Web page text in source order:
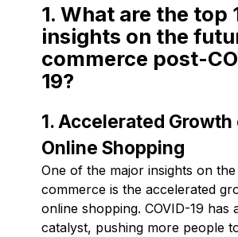
1. What are the top
insights on the
commerce post-
19?
1. Accelerated Growth
Online Shopping
One of the major insights on
commerce is the accelerated
online shopping. COVID-19 has
catalyst, pushing more people